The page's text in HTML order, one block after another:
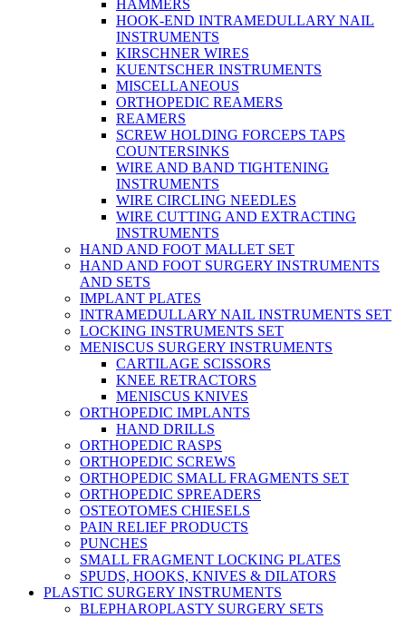
HAMMERS
HOOK-END INTRAMEDULLARY NAIL
INSTRUMENTS
KIRSCHNER WIRES
KUENTSCHER INSTRUMENTS
MISCELLANEOUS
ORTHOPEDIC REAMERS
REAMERS
SCREW HOLDING FORCEPS TAPS
COUNTERSINKS
WIRE AND BAND TIGHTENING
INSTRUMENTS
WIRE CIRCLING NEEDLES
WIRE CUTTING AND EXTRACTING
INSTRUMENTS
HAND AND FOOT MALLET SET
HAND AND FOOT SURGERY INSTRUMENTS
AND SETS
IMPLANT PLATES
INTRAMEDULLARY NAIL INSTRUMENTS SET
LOCKING INSTRUMENTS SET
MENISCUS SURGERY INSTRUMENTS
CARTILAGE SCISSORS
KNEE RETRACTORS
MENISCUS KNIVES
ORTHOPEDIC IMPLANTS
HAND DRILLS
ORTHOPEDIC RASPS
ORTHOPEDIC SCREWS
ORTHOPEDIC SMALL FRAGMENTS SET
ORTHOPEDIC SPREADERS
OSTEOTOMES CHIESELS
PAIN RELIEF PRODUCTS
PUNCHES
SMALL FRAGMENT LOCKING PLATES
SPUDS, HOOKS, KNIVES & DILATORS
PLASTIC SURGERY INSTRUMENTS
BLEPHAROPLASTY SURGERY SETS